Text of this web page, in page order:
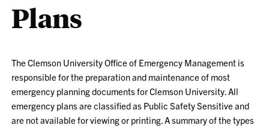
Plans
The Clemson University Office of Emergency Management is
responsible for the preparation and maintenance of most
emergency planning documents for Clemson University. All
emergency plans are classified as Public Safety Sensitive and
are not available for viewing or printing. A summary of the types